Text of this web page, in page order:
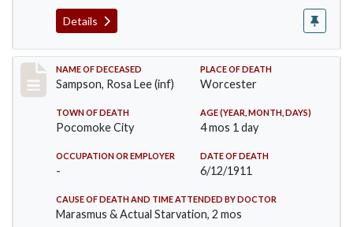
Details
Record #466
NAME OF DECEASED
Sampson, Rosa Lee (inf)
PLACE OF DEATH
Worcester
TOWN OF DEATH
Pocomoke City
AGE (YEAR, MONTH, DAYS)
4 mos 1 day
OCCUPATION OR EMPLOYER
-
DATE OF DEATH
6/12/1911
CAUSE OF DEATH AND TIME ATTENDED BY DOCTOR
Marasmus & Actual Starvation, 2 mos